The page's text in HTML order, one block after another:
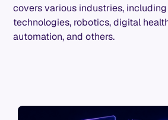
covers various industries,
technologies, robotics, digital
automation, and others.